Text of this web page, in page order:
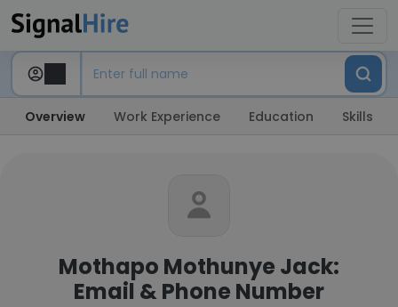
Overview Work Experience Education Skills
Mothapo Mothunye Jack:
Email & Phone Number